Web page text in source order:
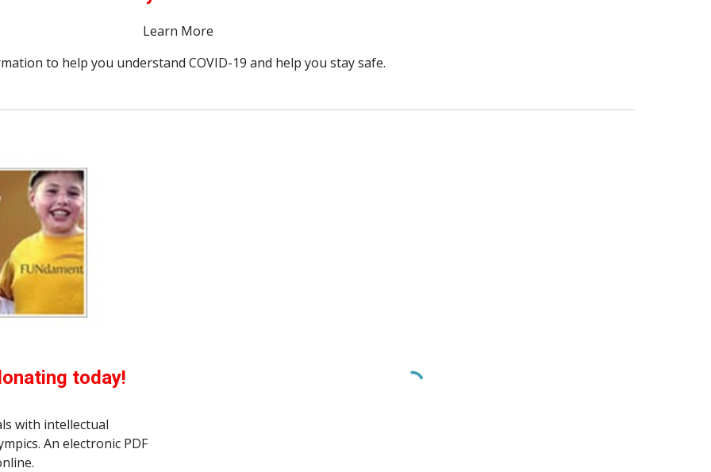
Learn More
to help you understand COVID-19 and help you stay safe.
today!
with intellectual
An electronic PDF